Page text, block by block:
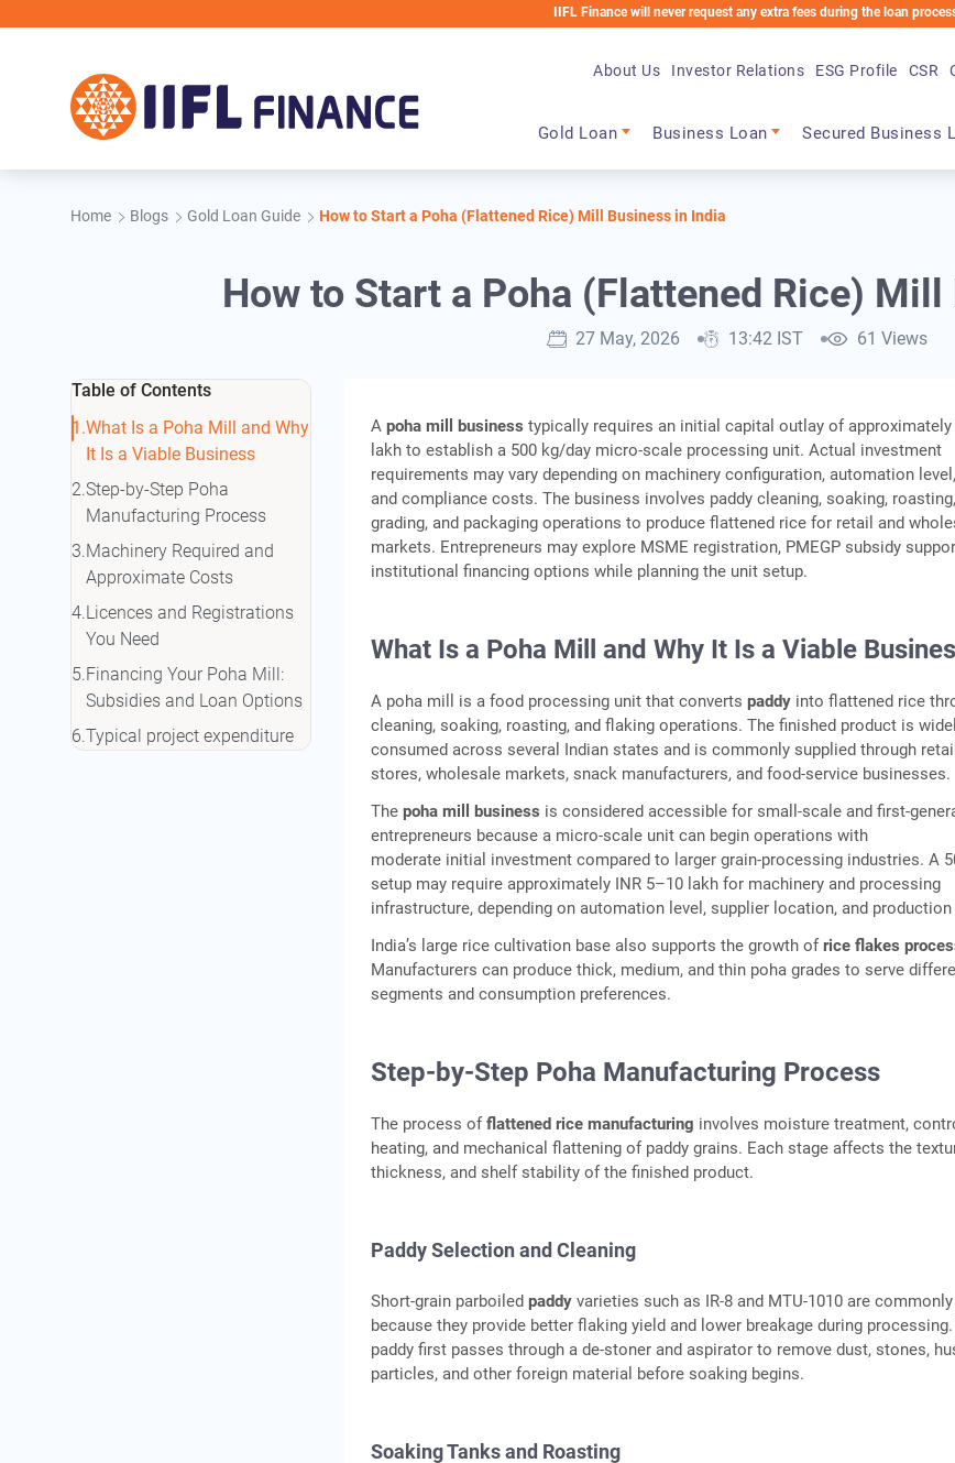
IIFL Finance will never request any extra fees during the loan process. Any
Gold Loan Business Loan Secured Business
About Us Investor Relations ESG Profile CSR
Home Blogs Gold Loan Guide How to Start a Poha (Flattened Rice) Mill Business in India
How to Start a Poha (Flattened Rice)
27 May, 2026 13:42 IST 61 Views
Table of Contents
What Is a Poha Mill and Why
It Is a Viable Business
Step-by-Step Poha
Manufacturing Process
Machinery Required and
Approximate Costs
Licences and Registrations
You Need
Financing Your Poha Mill:
Subsidies and Loan Options
Typical project expenditure
Apoha mill business typically requires an initial capital outlay of approximately
lakh to establish a 500 kg/day micro‑scale processing unit. Actual investment
requirements may vary depending on machinery configuration, automation
and compliance costs. The business involves paddy cleaning, soaking,
grading, and packaging operations to produce flattened rice for retail and
markets. Entrepreneurs may explore MSME registration, PMEGP subsidy
institutional financing options while planning the unit setup.
What Is a Poha Mill and Why It Is a Viable
A poha mill is a food processing unit that convertspaddy into flattened rice
cleaning, soaking, roasting, and flaking operations. The finished product is
consumed across several Indian states and is commonly supplied through
stores, wholesale markets, snack manufacturers, and food-service businesses.
Thepoha mill business is considered accessible for small-scale and first-
entrepreneurs because a micro-scale unit can begin operations with
moderate initial investment compared to larger grain-processing industries. A
setup may require approximately INR 5–10 lakh for machinery and processing
infrastructure, depending on automation level, supplier location, and production
India’s large rice cultivation base also supports the growth ofrice flakes
Manufacturers can produce thick, medium, and thin poha grades to serve
segments and consumption preferences.
Step-by-Step Poha Manufacturing Process
The process offlattened rice manufacturing involves moisture treatment,
heating, and mechanical flattening of paddy grains. Each stage affects the
thickness, and shelf stability of the finished product.
Paddy Selection and Cleaning
Short-grain parboiledpaddy varieties such as IR-8 and MTU-1010 are
because they provide better flaking yield and lower breakage during
paddy first passes through a de-stoner and aspirator to remove dust, stones,
particles, and other foreign material before soaking begins.
Soaking Tanks and Roasting